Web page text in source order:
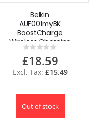
Belkin
AUF001myBK
BoostCharge
Wireless Charging
Stand 10 W +
Bluetooth
Speaker
Rating:
0%
£18.59
£15.49
Out of stock